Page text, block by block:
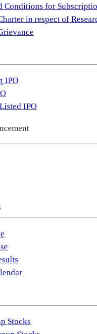
Conditions for
in respect of
IPO
IPO
Stocks